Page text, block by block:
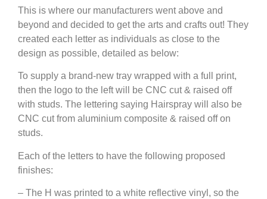
This is where our manufacturers went above and
beyond and decided to get the arts and crafts out! They
created each letter as individuals as close to the
design as possible, detailed as below:
To supply a brand-new tray wrapped with a full print,
then the logo to the left will be CNC cut & raised off
with studs. The lettering saying Hairspray will also be
CNC cut from aluminium composite & raised off on
studs.
Each of the letters to have the following proposed
finishes:
– The H was printed to a white reflective vinyl, so the